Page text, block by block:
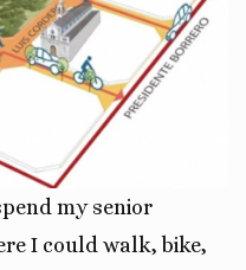
my senior
I could walk, bike,